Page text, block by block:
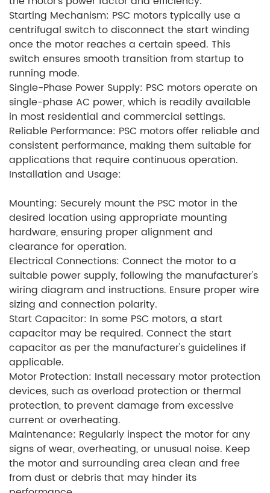
Starting Mechanism: PSC motors typically use a
centrifugal switch to disconnect the start winding
once the motor reaches a certain speed. This
switch ensures smooth transition from startup to
running mode.
Single-Phase Power Supply: PSC motors operate on
single-phase AC power, which is readily available
in most residential and commercial settings.
Reliable Performance: PSC motors offer reliable and
consistent performance, making them suitable for
applications that require continuous operation.
Installation and Usage:
Mounting: Securely mount the PSC motor in the
desired location using appropriate mounting
hardware, ensuring proper alignment and
clearance for operation.
Electrical Connections: Connect the motor to a
suitable power supply, following the manufacturer's
wiring diagram and instructions. Ensure proper wire
sizing and connection polarity.
Start Capacitor: In some PSC motors, a start
capacitor may be required. Connect the start
capacitor as per the manufacturer's guidelines if
applicable.
Motor Protection: Install necessary motor protection
devices, such as overload protection or thermal
protection, to prevent damage from excessive
current or overheating.
Maintenance: Regularly inspect the motor for any
signs of wear, overheating, or unusual noise. Keep
the motor and surrounding area clean and free
from dust or debris that may hinder its